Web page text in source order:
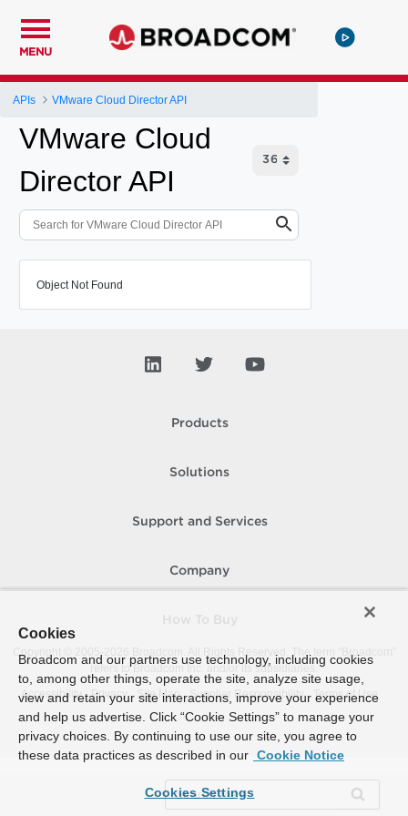
MENU
APIs VMware Cloud Director API
VMware Cloud
Director API
Object Not Found
Products
Solutions
Support and Services
Company
Copyright © 2005-
Broadcom. All Rights Reserved. The term “Broadcom”
refers to Broadcom Inc. and/or its subsidiaries.
Accessibility
Privacy Site Map Supplier Responsibility Terms of Use
Cookies
Broadcom and our partners use technology, including cookies
to, among other things, operate the site, analyze site usage,
view and retain your site interactions, improve your experience
and help us advertise. Click “Cookie Settings” to manage your
privacy choices. By continuing to use our site, you agree to
these data practices as described in our Cookie Notice
Cookies Settings